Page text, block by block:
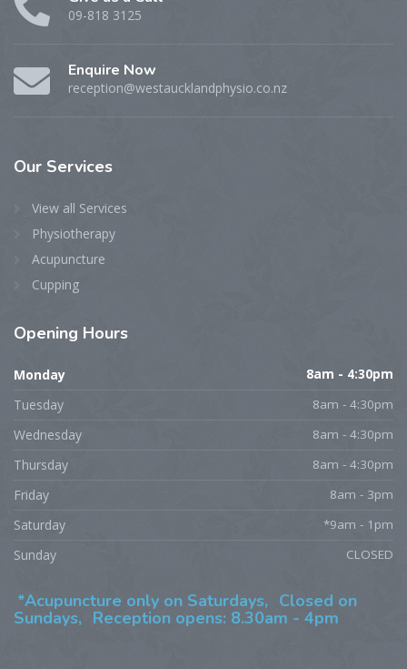
09-818 3125
Enquire Now
reception@westaucklandphysio.co.nz
Our Services
View all Services
Physiotherapy
Acupuncture
Cupping
Opening Hours
Monday 8am - 4:30pm
Tuesday 8am - 4:30pm
Wednesday 8am - 4:30pm
Thursday 8am - 4:30pm
Friday 8am - 3pm
Saturday *9am - 1pm
Sunday CLOSED
*Acupuncture only on Saturdays, Closed on
Sundays, Reception opens: 8.30am - 4pm